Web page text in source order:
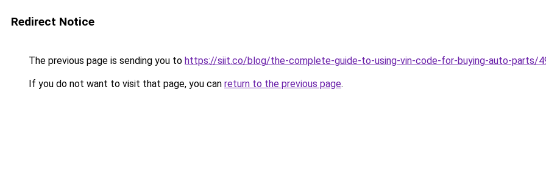
Redirect Notice
The previous page is sending you to https://siit.co/blog/the-complete-guide-to-using-vin-code-for-buying-auto-parts/
If you do not want to visit that page, you can return to the previous page.